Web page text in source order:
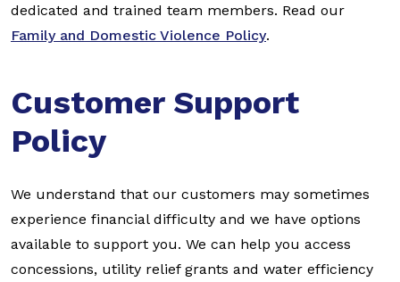
dedicated and trained team members. Read our
Family and Domestic Violence Policy.
Customer Support
Policy
We understand that our customers may sometimes
experience financial difficulty and we have options
available to support you. We can help you access
concessions, utility relief grants and water efficiency